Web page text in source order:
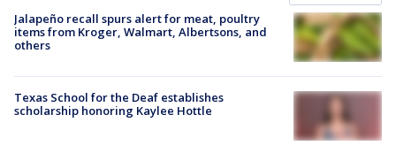
Jalapeño recall spurs alert for meat, poultry
items from Kroger, Walmart, Albertsons, and
others
Texas School for the Deaf establishes
scholarship honoring Kaylee Hottle